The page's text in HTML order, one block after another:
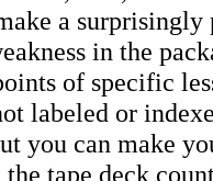
a
in the
of specific
labeled or
you can make
tape deck